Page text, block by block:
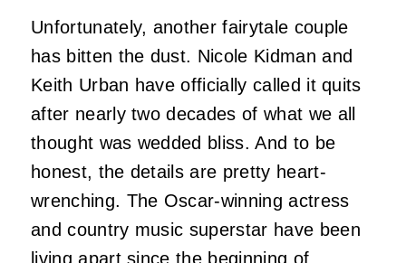
Unfortunately, another fairytale couple
has bitten the dust. Nicole Kidman and
Keith Urban have officially called it quits
after nearly two decades of what we all
thought was wedded bliss. And to be
honest, the details are pretty heart-
wrenching. The Oscar-winning actress
and country music superstar have been
living apart since the beginning of